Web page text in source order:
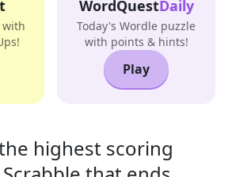
with
WordQuestDaily
Today's Wordle puzzle
with points & hints!
Play
highest scoring